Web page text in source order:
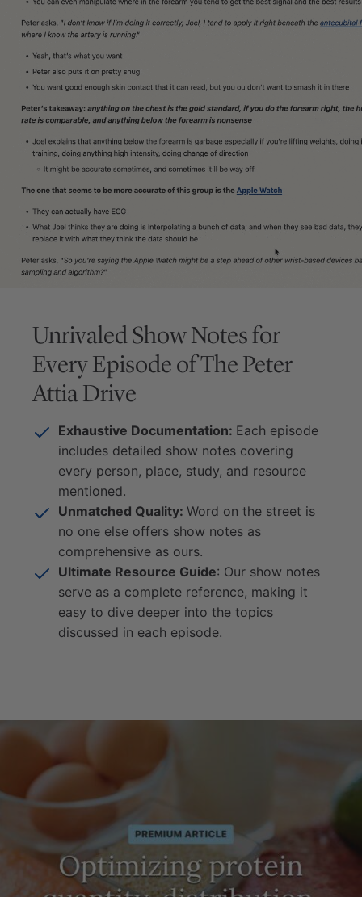
Unrivaled Show Notes for
Every Episode ofThe Peter
Attia Drive
Exhaustive Documentation: Each episode
includes detailed show notes covering
every person, place, study, and resource
mentioned.
Unmatched Quality: Word on the street is
no one else offers show notes as
comprehensive as ours.
Ultimate Resource Guide: Our show notes
serve as a complete reference, making it
easy to dive deeper into the topics
discussed in each episode.